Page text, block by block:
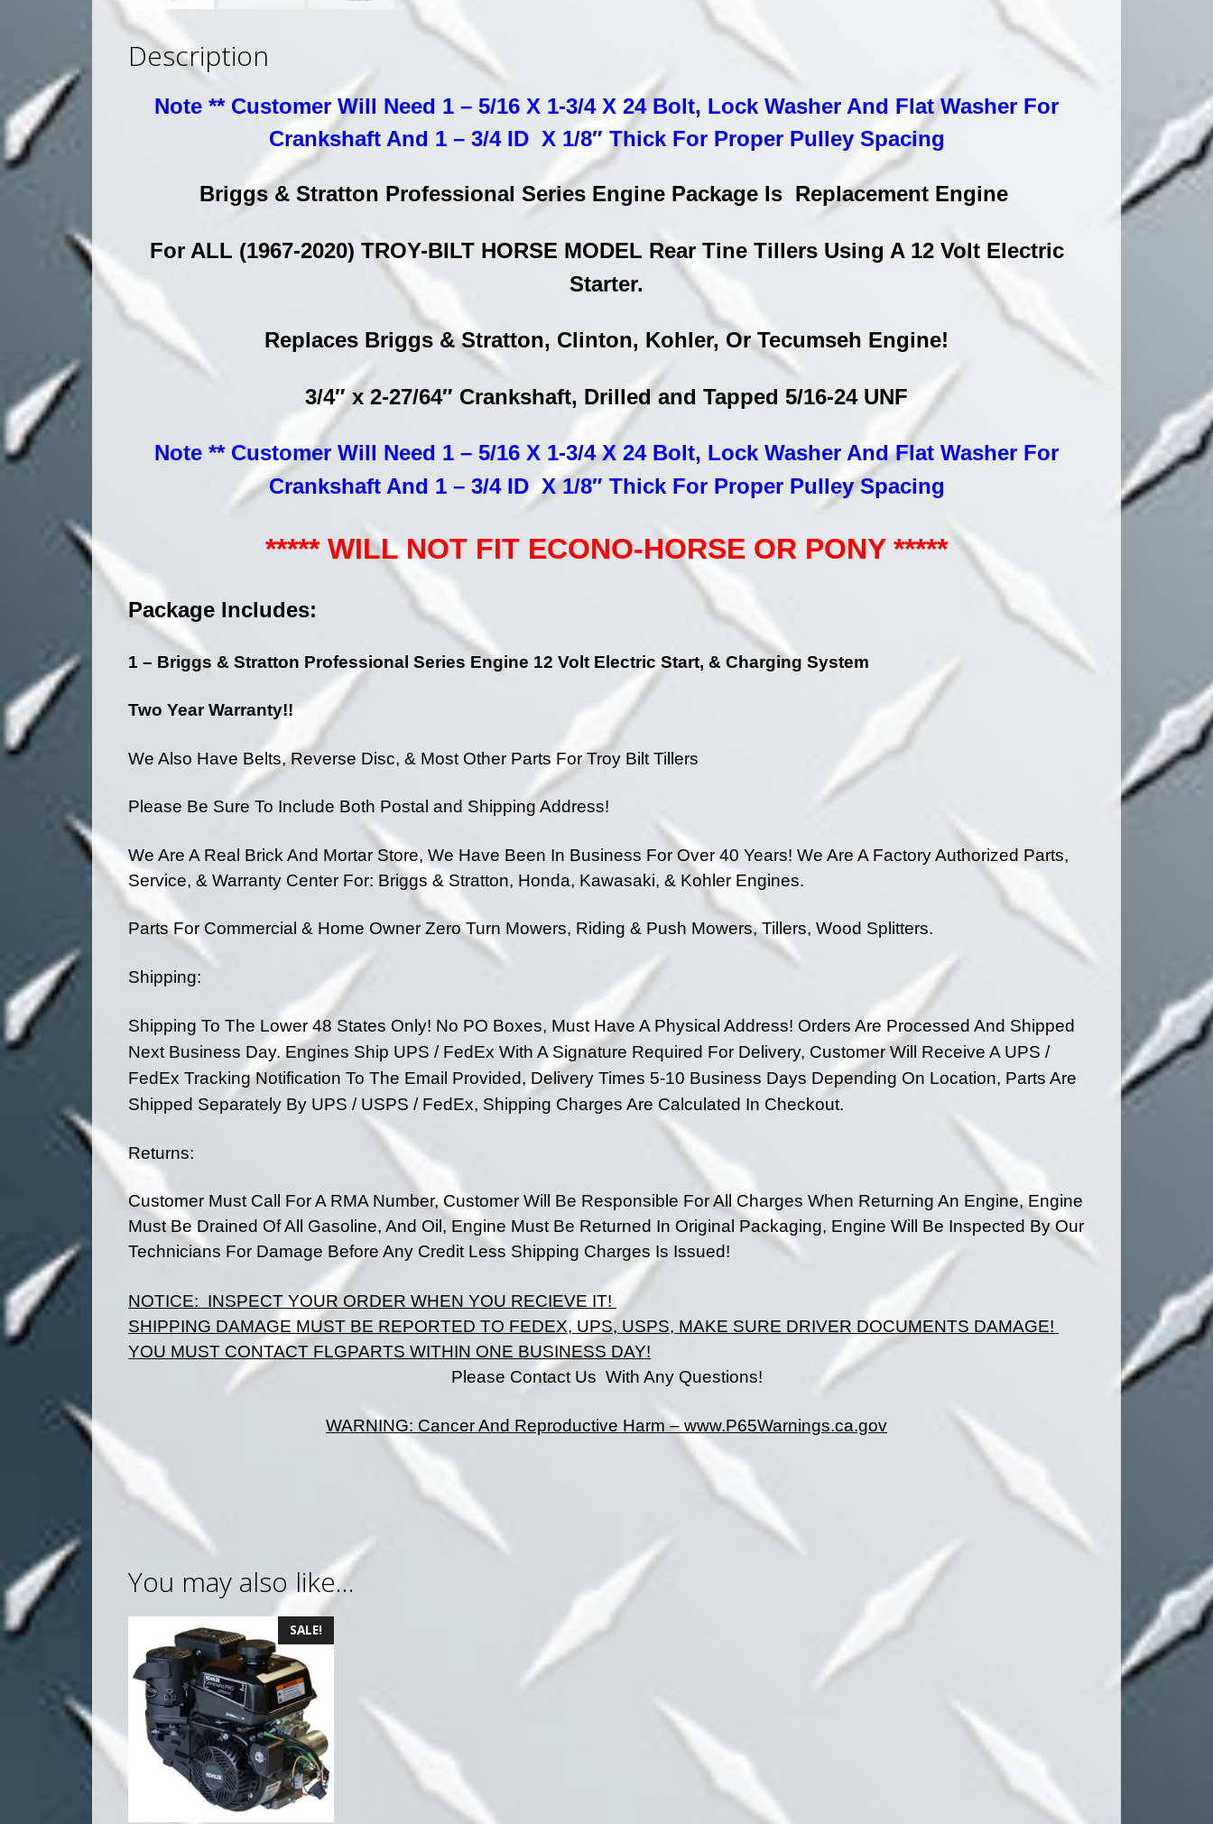
TROY-
BILT
HORSE
TILLERS
12
STARTER
Description
Note ** Customer Will Need 1 – 5/16 X 1-3/4 X 24 Bolt, Lock Washer And Flat Washer For
Crankshaft And 1 – 3/4 ID X 1/8″ Thick For Proper Pulley Spacing
Briggs & Stratton Professional Series Engine Package Is Replacement Engine
For ALL (1967-2020) TROY-BILT HORSE MODEL Rear Tine Tillers Using A 12 Volt Electric
Starter.
Replaces Briggs & Stratton, Clinton, Kohler, Or Tecumseh Engine!
3/4″ x 2-27/64″ Crankshaft, Drilled and Tapped 5/16-24 UNF
Note ** Customer Will Need 1 – 5/16 X 1-3/4 X 24 Bolt, Lock Washer And Flat Washer For
Crankshaft And 1 – 3/4 ID X 1/8″ Thick For Proper Pulley Spacing
***** WILL NOT FIT ECONO-HORSE OR PONY *****
Package Includes:
1 – Briggs & Stratton Professional Series Engine 12 Volt Electric Start, & Charging System
Two Year Warranty!!
We Also Have Belts, Reverse Disc, & Most Other Parts For Troy Bilt Tillers
Please Be Sure To Include Both Postal and Shipping Address!
We Are A Real Brick And Mortar Store, We Have Been In Business For Over 40 Years! We Are A Factory Authorized Parts,
Service, & Warranty Center For: Briggs & Stratton, Honda, Kawasaki, & Kohler Engines.
Parts For Commercial & Home Owner Zero Turn Mowers, Riding & Push Mowers, Tillers, Wood Splitters.
Shipping:
Shipping To The Lower 48 States Only! No PO Boxes, Must Have A Physical Address! Orders Are Processed And Shipped
Next Business Day. Engines Ship UPS / FedEx With A Signature Required For Delivery, Customer Will Receive A UPS /
FedEx Tracking Notification To The Email Provided, Delivery Times 5-10 Business Days Depending On Location, Parts Are
Shipped Separately By UPS / USPS / FedEx, Shipping Charges Are Calculated In Checkout.
Returns:
Customer Must Call For A RMA Number, Customer Will Be Responsible For All Charges When Returning An Engine, Engine
Must Be Drained Of All Gasoline, And Oil, Engine Must Be Returned In Original Packaging, Engine Will Be Inspected By Our
Technicians For Damage Before Any Credit Less Shipping Charges Is Issued!
NOTICE: INSPECT YOUR ORDER WHEN YOU RECIEVE IT!
SHIPPING DAMAGE MUST BE REPORTED TO FEDEX, UPS, USPS, MAKE SURE DRIVER DOCUMENTS DAMAGE!
YOU MUST CONTACT FLGPARTS WITHIN ONE BUSINESS DAY!
Please Contact Us With Any Questions!
WARNING: Cancer And Reproductive Harm – www.P65Warnings.ca.gov
You may also like…
SALE!